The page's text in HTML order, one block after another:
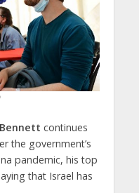
continues
the government’s
pandemic, his top
that Israel has